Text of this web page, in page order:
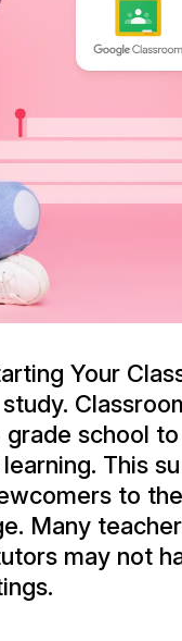
Your
school
This
to
Many
may not